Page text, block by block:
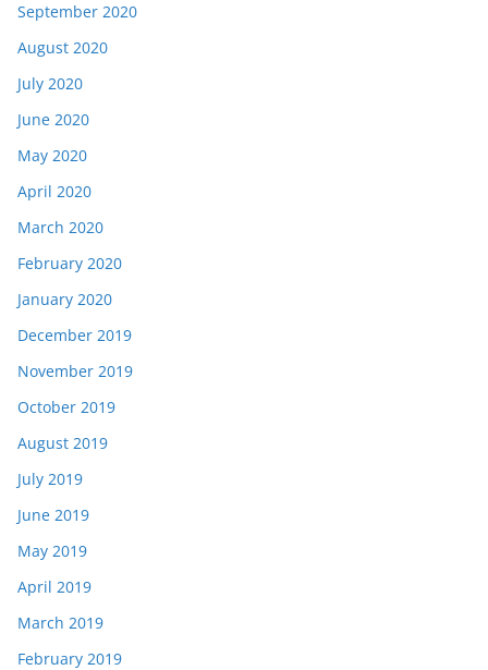
September 2020
August 2020
July 2020
June 2020
May 2020
April 2020
March 2020
February 2020
January 2020
December 2019
November 2019
October 2019
August 2019
July 2019
June 2019
May 2019
April 2019
March 2019
February 2019